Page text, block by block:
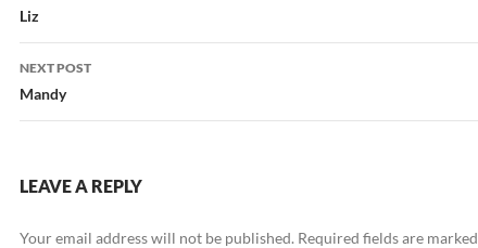
navigation
Liz
NEXT POST
Mandy
LEAVE A REPLY
Your email address will not be published. Required fields are marked